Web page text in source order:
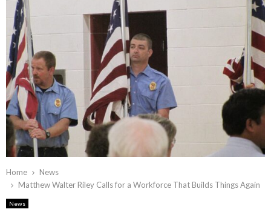
Home
News
Matthew Walter Riley Calls for a Workforce That Builds Things Again
News